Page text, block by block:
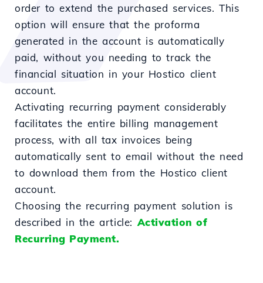
order to extend the purchased services. This
option will ensure that the proforma
generated in the account is automatically
paid, without you needing to track the
financial situation in your Hostico client
account.
Activating recurring payment considerably
facilitates the entire billing management
process, with all tax invoices being
automatically sent to email without the need
to download them from the Hostico client
account.
Choosing the recurring payment solution is
described in the article: Activation of
Recurring Payment.